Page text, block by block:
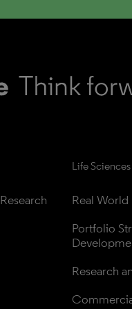
Life
Real World
Portfolio
Research